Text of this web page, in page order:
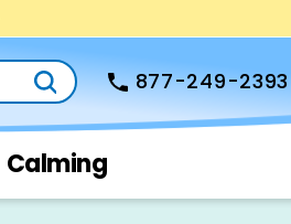
877-249-2393
Calming